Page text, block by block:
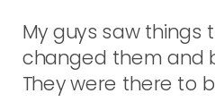
My guys saw things
changed them and
They were there to